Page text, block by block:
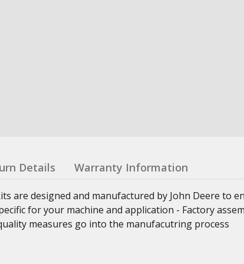
Details Warranty Information
are designed and manufactured by John Deere to
for your machine and application - Factory
measures go into the manufacutring process